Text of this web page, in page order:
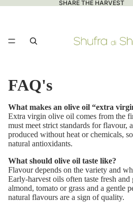
SHARE THE HARVEST
FAQ's
What makes an olive oil “extra
Extra virgin olive oil comes from the
must meet strict standards for flavour,
produced without heat or chemicals,
natural antioxidants.
What should olive oil taste like?
Flavour depends on the variety and
Early-harvest oils often taste fresh
almond, tomato or grass and a gentle
natural flavours are a sign of quality.